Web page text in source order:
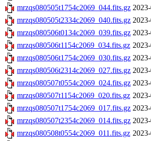
mrzqs080505t1754c2069_044.fits.gz
mrzqs080505t2334c2069_040.fits.gz
mrzqs080506t0134c2069_039.fits.gz
mrzqs080506t1154c2069_034.fits.gz
mrzqs080506t1754c2069_030.fits.gz
mrzqs080506t2314c2069_027.fits.gz
mrzqs080507t0554c2069_024.fits.gz
mrzqs080507t1154c2069_020.fits.gz
mrzqs080507t1754c2069_017.fits.gz
mrzqs080507t2354c2069_014.fits.gz
mrzqs080508t0554c2069_011.fits.gz